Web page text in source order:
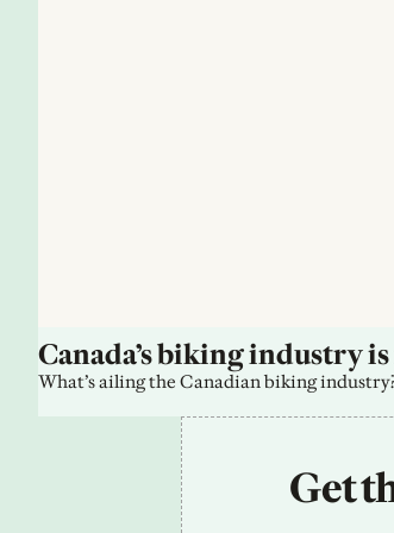
Canada’s biking industry
What’s ailing the Canadian biking
Get